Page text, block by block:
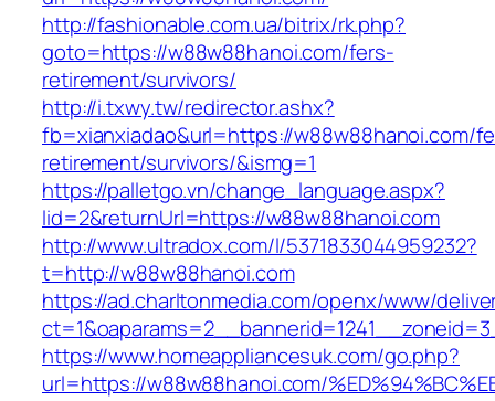
http://fashionable.com.ua/bitrix/rk.php?
goto=https://w88w88hanoi.com/fers-
retirement/survivors/
http://i.txwy.tw/redirector.ashx?
fb=xianxiadao&url=https://w88w88hanoi.com/
retirement/survivors/&ismg=1
https://palletgo.vn/change_language.aspx?
lid=2&returnUrl=https://w88w88hanoi.com
http://www.ultradox.com/l/5371833044959232?
t=http://w88w88hanoi.com
https://ad.charltonmedia.com/openx/www/
https://www.homeappliancesuk.com/go.php?
url=https://w88w88hanoi.com/